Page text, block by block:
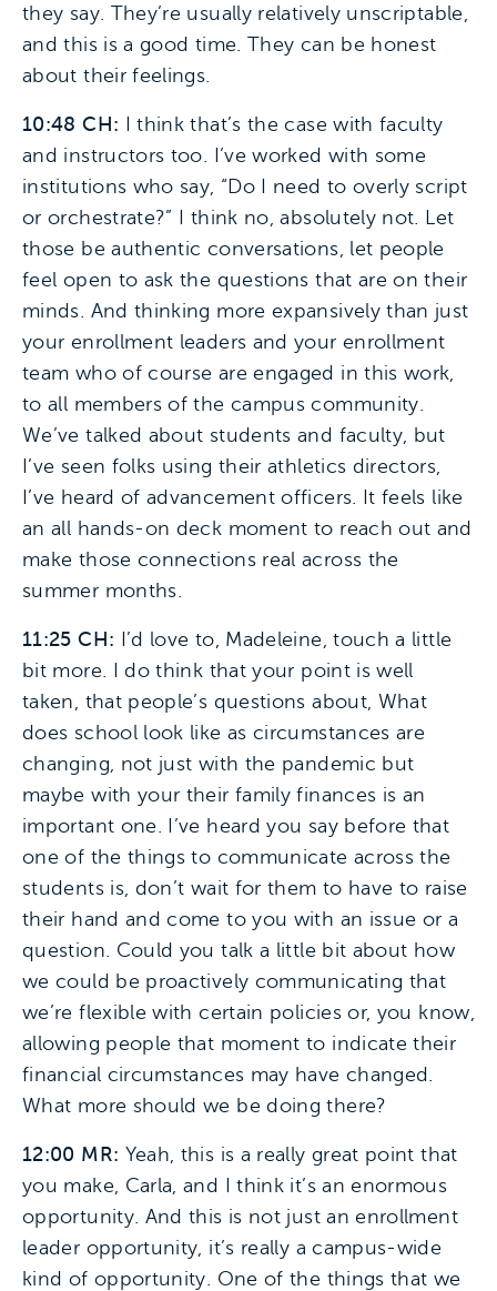
they say. They’re usually relatively unscriptable,
and this is a good time. They can be honest
about their feelings.
10:48 CH: I think that’s the case with faculty
and instructors too. I’ve worked with some
institutions who say, “Do I need to overly script
or orchestrate?” I think no, absolutely not. Let
those be authentic conversations, let people
feel open to ask the questions that are on their
minds. And thinking more expansively than just
your enrollment leaders and your enrollment
team who of course are engaged in this work,
to all members of the campus community.
We’ve talked about students and faculty, but
I’ve seen folks using their athletics directors,
I’ve heard of advancement officers. It feels like
an all hands-on deck moment to reach out and
make those connections real across the
summer months.
11:25 CH: I’d love to, Madeleine, touch a little
bit more. I do think that your point is well
taken, that people’s questions about, What
does school look like as circumstances are
changing, not just with the pandemic but
maybe with your their family finances is an
important one. I’ve heard you say before that
one of the things to communicate across the
students is, don’t wait for them to have to raise
their hand and come to you with an issue or a
question. Could you talk a little bit about how
we could be proactively communicating that
we’re flexible with certain policies or, you know,
allowing people that moment to indicate their
financial circumstances may have changed.
What more should we be doing there?
12:00 MR: Yeah, this is a really great point that
you make, Carla, and I think it’s an enormous
opportunity. And this is not just an enrollment
leader opportunity, it’s really a campus-wide
kind of opportunity. One of the things that we